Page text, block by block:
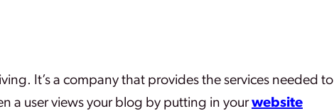
It’s a company that provides the services needed to
a user views your blog by putting in yourwebsite